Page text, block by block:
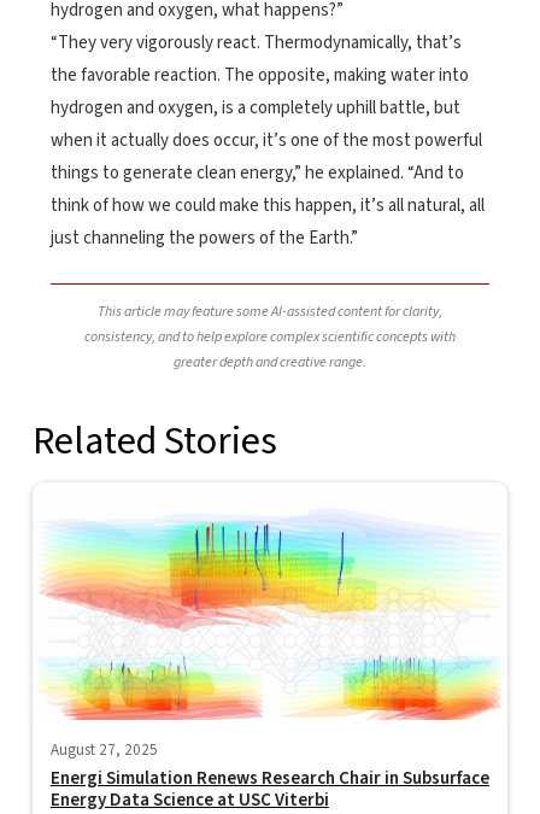
hydrogen and oxygen, what happens?”
“They very vigorously react. Thermodynamically, that’s
the favorable reaction. The opposite, making water into
hydrogen and oxygen, is a completely uphill battle, but
when it actually does occur, it’s one of the most powerful
things to generate clean energy,” he explained. “And to
think of how we could make this happen, it’s all natural, all
just channeling the powers of the Earth.”
This article may feature some AI-assisted content for clarity,
consistency, and to help explore complex scientific concepts with
greater depth and creative range.
Related Stories
August 27, 2025
Energi Simulation Renews Research Chair in Subsurface
Energy Data Science at USC Viterbi